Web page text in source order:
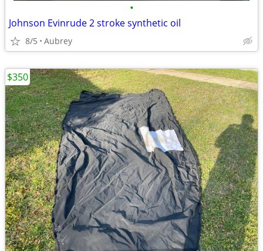
•
Johnson Evinrude 2 stroke synthetic oil
8/5 Aubrey
$350